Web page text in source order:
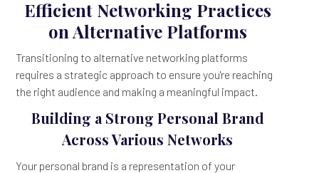
Efficient Networking Practices
on Alternative Platforms
Transitioning to alternative networking platforms
requires a strategic approach to ensure you're reaching
the right audience and making a meaningful impact.
Building a Strong Personal Brand
Across Various Networks
Your personal brand is a representation of your